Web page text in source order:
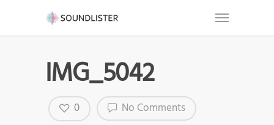
IMG_5042
No Comments
0